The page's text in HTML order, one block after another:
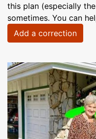
this plan (especially
sometimes. You can
Add a correction